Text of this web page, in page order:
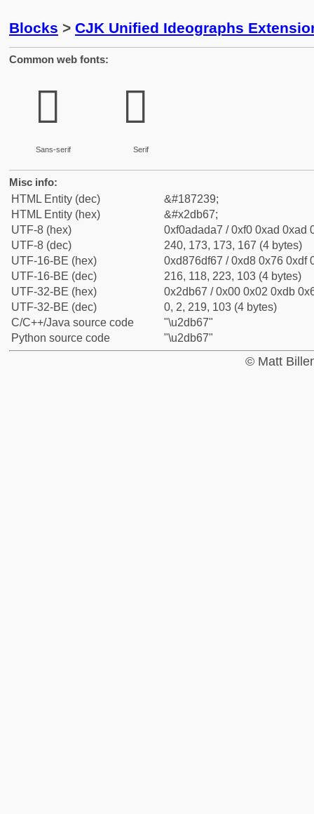
Blocks > CJK Unified Ideographs
Common web fonts:
𭭧
Sans-serif
𭭧
Serif
Misc info:
HTML Entity (dec)
&#187239;
HTML Entity (hex)
&#x2db67;
UTF-8 (hex)
0xf0adada7 / 0xf0 0xad 0xad
UTF-8 (dec)
240, 173, 173, 167 (4 bytes)
UTF-16-BE (hex)
0xd876df67 / 0xd8 0x76 0xdf
UTF-16-BE (dec)
216, 118, 223, 103 (4 bytes)
UTF-32-BE (hex)
0x2db67 / 0x00 0x02 0xdb
UTF-32-BE (dec)
0, 2, 219, 103 (4 bytes)
C/C++/Java source code
"\u2db67"
Python source code
"\u2db67"
© Matt